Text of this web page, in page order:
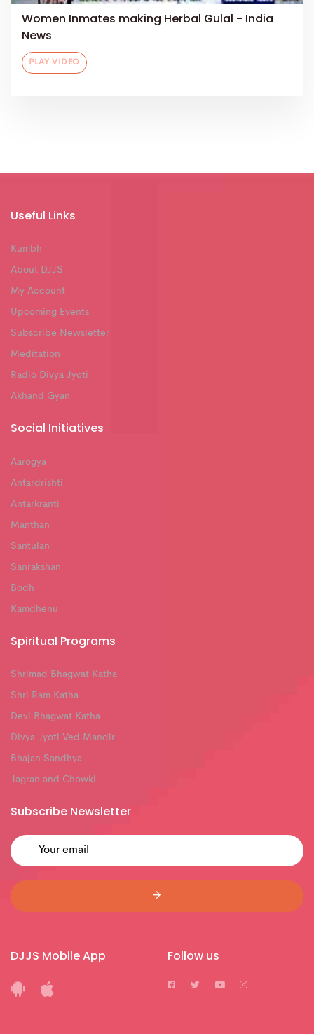
Women Inmates making Herbal Gulal - India
News
PLAY VIDEO
Useful Links
Kumbh
About DJJS
My Account
Upcoming Events
Subscribe Newsletter
Meditation
Radio Divya Jyoti
Akhand Gyan
Social Initiatives
Aarogya
Antardrishti
Antarkranti
Manthan
Santulan
Sanrakshan
Bodh
Kamdhenu
Spiritual Programs
Shrimad Bhagwat Katha
Shri Ram Katha
Devi Bhagwat Katha
Divya Jyoti Ved Mandir
Bhajan Sandhya
Jagran and Chowki
Subscribe Newsletter
DJJS Mobile App Follow us